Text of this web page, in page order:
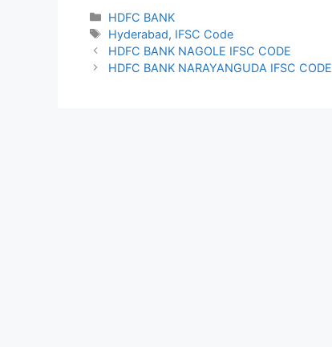
Categories
HDFC BANK
Tags
Hyderabad, IFSC Code
HDFC BANK NAGOLE IFSC CODE
HDFC BANK NARAYANGUDA IFSC CODE